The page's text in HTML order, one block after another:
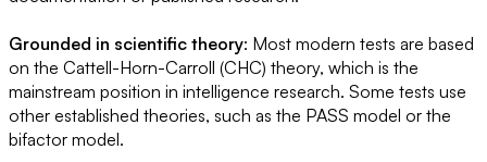
Grounded in scientific theory: Most modern tests are based
on the Cattell-Horn-Carroll (CHC) theory, which is the
mainstream position in intelligence research. Some tests use
other established theories, such as the PASS model or the
bifactor model.